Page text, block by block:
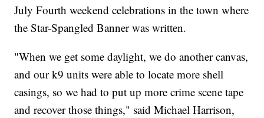
July Fourth weekend celebrations in the town where
the Star-Spangled Banner was written.
"When we get some daylight, we do another canvas,
and our k9 units were able to locate more shell
casings, so we had to put up more crime scene tape
and recover those things," said Michael Harrison,